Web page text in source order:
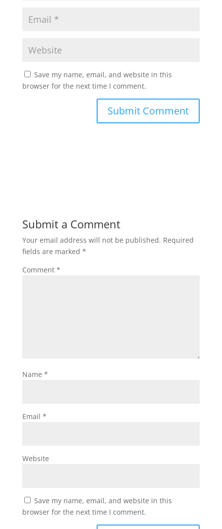
Save my name, email, and website in this
browser for the next time I comment.
Submit a Comment
Your email address will not be published. Required
fields are marked *
Comment *
Name *
Email *
Website
Save my name, email, and website in this
browser for the next time I comment.